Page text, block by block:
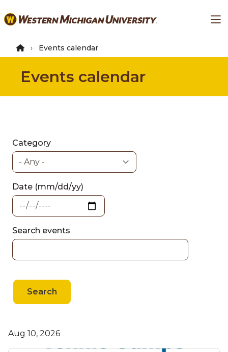
to
content
Events calendar
Events calendar
Category
Date (mm/dd/yy)
Search events
Search
Aug 10, 2026